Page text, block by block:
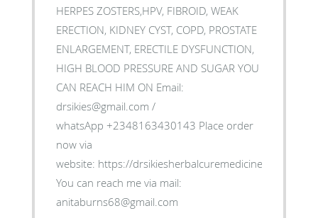
HERPES ZOSTERS,HPV, FIBROID, WEAK
ERECTION, KIDNEY CYST, COPD, PROSTATE
ENLARGEMENT, ERECTILE DYSFUNCTION,
HIGH BLOOD PRESSURE AND SUGAR YOU
CAN REACH HIM ON Email:
drsikies@gmail.com /
whatsApp +2348163430143 Place order
now via
website: https://
You can reach me via mail:
anitaburns68@gmail.com